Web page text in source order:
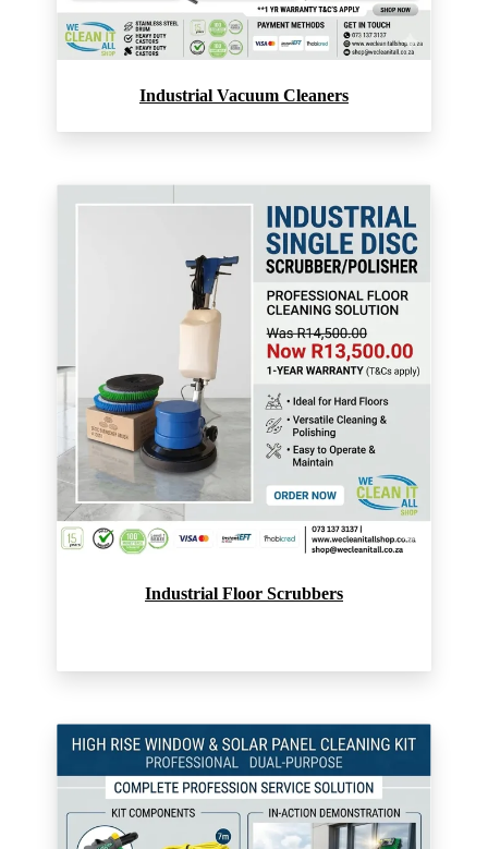
Industrial Vacuum Cleaners
Industrial Floor Scrubbers